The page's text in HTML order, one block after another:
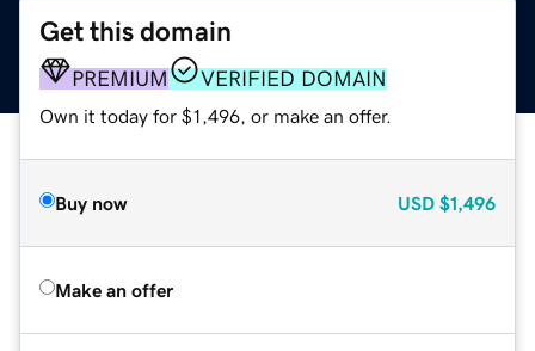
Get this domain
PREMIUM VERIFIED DOMAIN
Own it today for $1,496, or make an offer.
Buy now USD $1,496
Make an offer